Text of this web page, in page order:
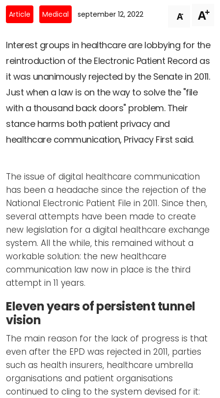
Don't-PSD2-Me
SpecificConsent.nl
Newsletters
Contact
Privacy policy
ANBI Status
Playlist
Article Medical september 12, 2022 A- A+
Interest groups in healthcare are lobbying for the
reintroduction of the Electronic Patient Record as
it was unanimously rejected by the Senate in 2011.
Just when a law is on the way to solve the "file
with a thousand back doors" problem. Their
stance harms both patient privacy and
healthcare communication, Privacy First said.
The issue of digital healthcare communication
has been a headache since the rejection of the
National Electronic Patient File in 2011. Since then,
several attempts have been made to create
new legislation for a digital healthcare exchange
system. All the while, this remained without a
workable solution: the new healthcare
communication law now in place is the third
attempt in 11 years.
Eleven years of persistent tunnel
vision
The main reason for the lack of progress is that
even after the EPD was rejected in 2011, parties
such as health insurers, healthcare umbrella
organisations and patient organisations
continued to cling to the system devised for it: